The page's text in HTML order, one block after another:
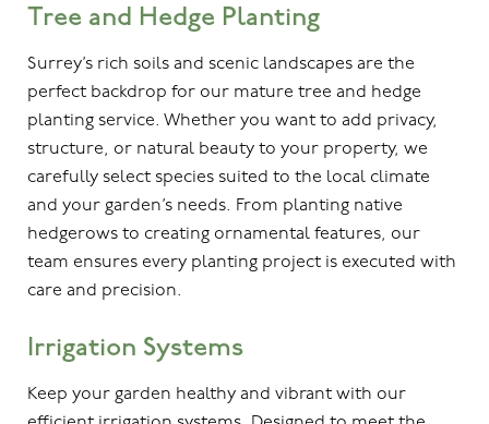
Tree and Hedge Planting
Surrey’s rich soils and scenic landscapes are the
perfect backdrop for our mature tree and hedge
planting service. Whether you want to add privacy,
structure, or natural beauty to your property, we
carefully select species suited to the local climate
and your garden’s needs. From planting native
hedgerows to creating ornamental features, our
team ensures every planting project is executed with
care and precision.
Irrigation Systems
Keep your garden healthy and vibrant with our